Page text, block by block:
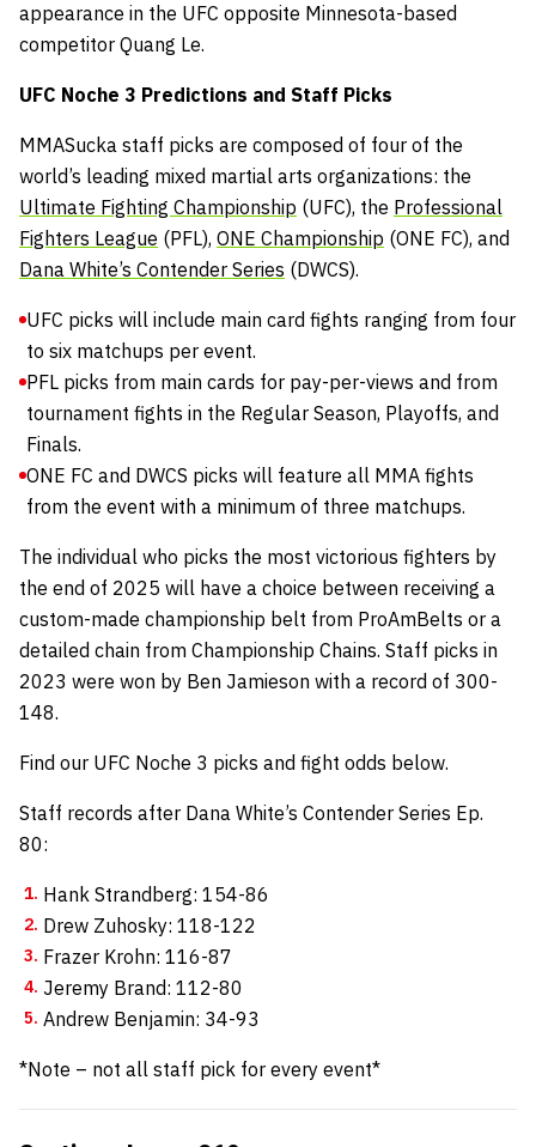
appearance in the UFC opposite Minnesota-based
competitor Quang Le.
UFC Noche 3 Predictions and Staff Picks
MMASucka staff picks are composed of four of the
world’s leading mixed martial arts organizations: the
Ultimate Fighting Championship (UFC), the Professional
Fighters League (PFL), ONE Championship (ONE FC), and
Dana White’s Contender Series (DWCS).
UFC picks will include main card fights ranging from four
to six matchups per event.
PFL picks from main cards for pay-per-views and from
tournament fights in the Regular Season, Playoffs, and
Finals.
ONE FC and DWCS picks will feature all MMA fights
from the event with a minimum of three matchups.
The individual who picks the most victorious fighters by
the end of 2025 will have a choice between receiving a
custom-made championship belt from ProAmBelts or a
detailed chain from Championship Chains. Staff picks in
2023 were won by Ben Jamieson with a record of 300-
148.
Find our UFC Noche 3 picks and fight odds below.
Staff records after Dana White’s Contender Series Ep.
80:
Hank Strandberg: 154-86
Drew Zuhosky: 118-122
Frazer Krohn: 116-87
Jeremy Brand: 112-80
Andrew Benjamin: 34-93
*Note – not all staff pick for every event*